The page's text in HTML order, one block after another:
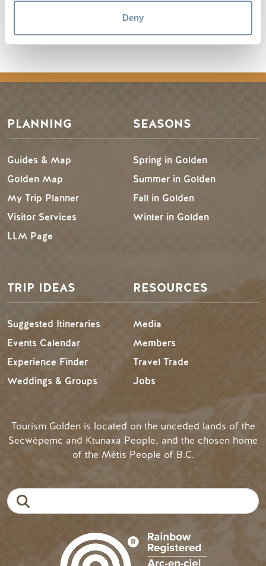
Deny
PLANNING
Guides & Map
Golden Map
My Trip Planner
Visitor Services
LLM Page
SEASONS
Spring in Golden
Summer in Golden
Fall in Golden
Winter in Golden
TRIP IDEAS
Suggested Itineraries
Events Calendar
Experience Finder
Weddings & Groups
RESOURCES
Media
Members
Travel Trade
Jobs
Tourism Golden is located on the unceded lands of the
Secwépemc and Ktunaxa People, and the chosen home
of the Métis People of B.C.